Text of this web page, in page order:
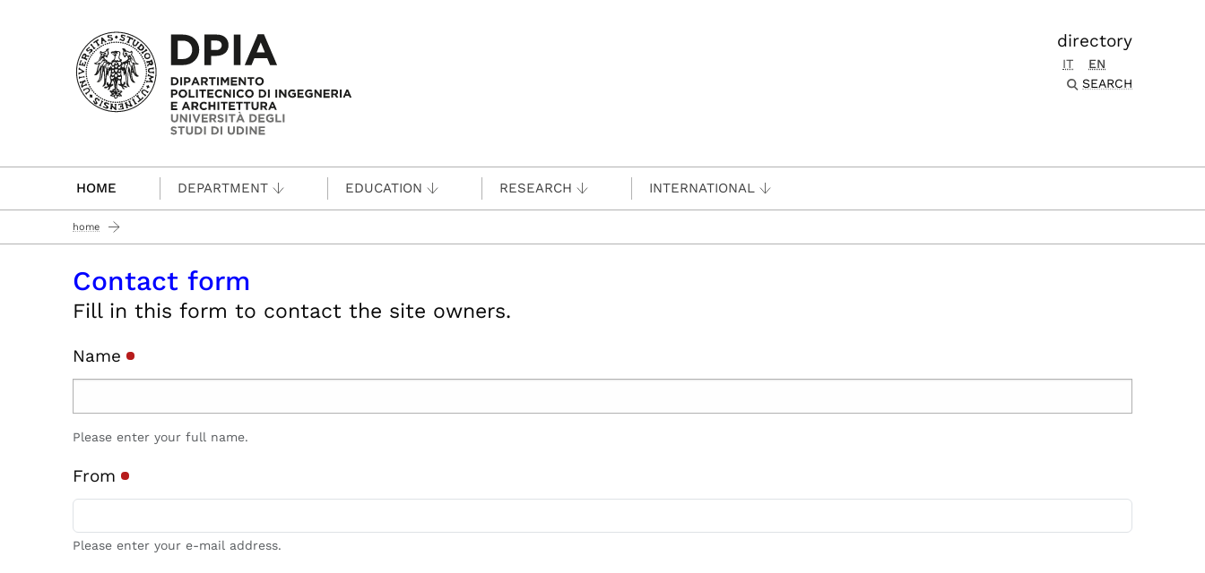
Passa al contenuto principale
directory
IT
EN
SEARCH
HOME DEPARTMENT EDUCATION RESEARCH INTERNATIONAL
home
Contact form
Fill in this form to contact the site owners.
Name
Please enter your full name.
From
Please enter your e-mail address.